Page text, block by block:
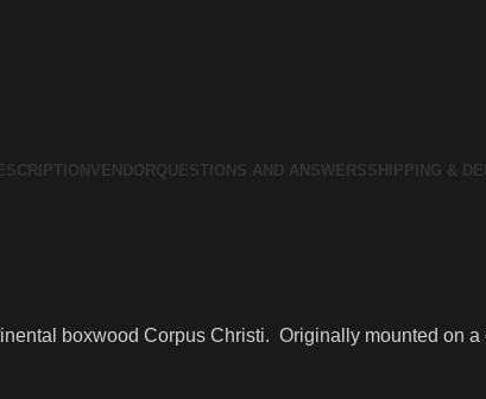
VENDOR QUESTIONS AND ANSWERSSHIPPING &
boxwood Corpus Christi. Originally mounted on